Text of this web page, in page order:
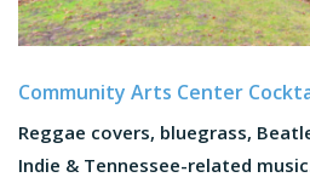
Community Arts Center
Reggae covers, bluegrass,
Indie & Tennessee-related